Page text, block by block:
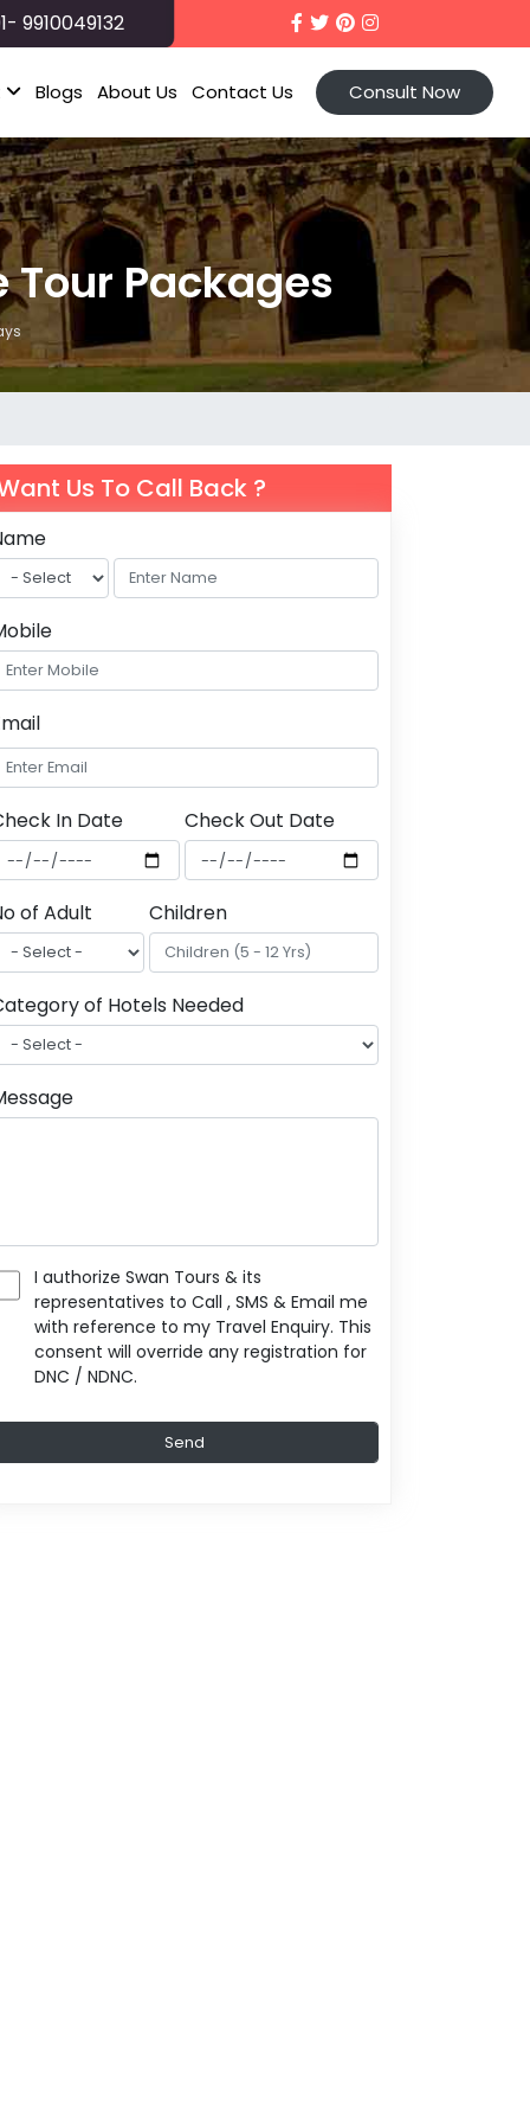
9910049132
Blogs About Us Contact Us Consult Now
Packages
Us To Call Back ?
In Date Check Out Date
of Adult Children
of Hotels Needed
I authorize Swan Tours & its
representatives to Call , SMS & Email me
with reference to my Travel Enquiry. This
consent will override any registration for
DNC / NDNC.